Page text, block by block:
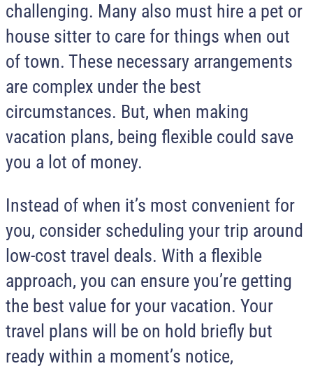
challenging. Many also must hire a pet or
house sitter to care for things when out
of town. These necessary arrangements
are complex under the best
circumstances. But, when making
vacation plans, being flexible could save
you a lot of money.
Instead of when it’s most convenient for
you, consider scheduling your trip around
low-cost travel deals. With a flexible
approach, you can ensure you’re getting
the best value for your vacation. Your
travel plans will be on hold briefly but
ready within a moment’s notice,